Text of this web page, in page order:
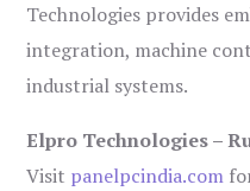
Technologies provides
integration, machine
industrial systems.
Elpro Technologies –
Visit panelpcindia.com